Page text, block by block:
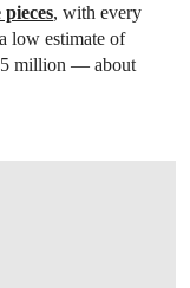
, with every
low estimate of
million — about